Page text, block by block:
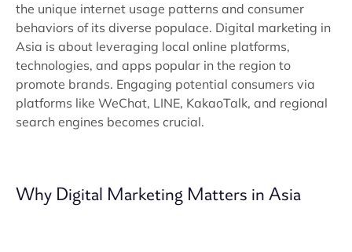
the unique internet usage patterns and consumer
behaviors of its diverse populace. Digital marketing in
Asia is about leveraging local online platforms,
technologies, and apps popular in the region to
promote brands. Engaging potential consumers via
platforms like WeChat, LINE, KakaoTalk, and regional
search engines becomes crucial.
Why Digital Marketing Matters in Asia